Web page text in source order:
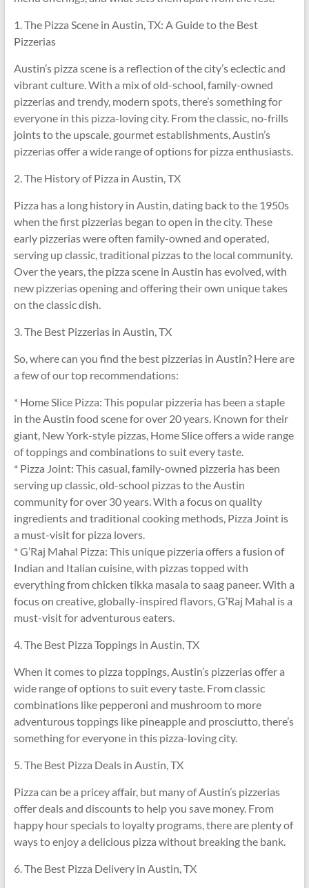
1. The Pizza Scene in Austin, TX: A Guide to the Best
Pizzerias
Austin’s pizza scene is a reflection of the city’s eclectic and
vibrant culture. With a mix of old-school, family-owned
pizzerias and trendy, modern spots, there’s something for
everyone in this pizza-loving city. From the classic, no-frills
joints to the upscale, gourmet establishments, Austin’s
pizzerias offer a wide range of options for pizza enthusiasts.
2. The History of Pizza in Austin, TX
Pizza has a long history in Austin, dating back to the 1950s
when the first pizzerias began to open in the city. These
early pizzerias were often family-owned and operated,
serving up classic, traditional pizzas to the local community.
Over the years, the pizza scene in Austin has evolved, with
new pizzerias opening and offering their own unique takes
on the classic dish.
3. The Best Pizzerias in Austin, TX
So, where can you find the best pizzerias in Austin? Here are
a few of our top recommendations:
* Home Slice Pizza: This popular pizzeria has been a staple
in the Austin food scene for over 20 years. Known for their
giant, New York-style pizzas, Home Slice offers a wide range
of toppings and combinations to suit every taste.
* Pizza Joint: This casual, family-owned pizzeria has been
serving up classic, old-school pizzas to the Austin
community for over 30 years. With a focus on quality
ingredients and traditional cooking methods, Pizza Joint is
a must-visit for pizza lovers.
* G’Raj Mahal Pizza: This unique pizzeria offers a fusion of
Indian and Italian cuisine, with pizzas topped with
everything from chicken tikka masala to saag paneer. With a
focus on creative, globally-inspired flavors, G’Raj Mahal is a
must-visit for adventurous eaters.
4. The Best Pizza Toppings in Austin, TX
When it comes to pizza toppings, Austin’s pizzerias offer a
wide range of options to suit every taste. From classic
combinations like pepperoni and mushroom to more
adventurous toppings like pineapple and prosciutto, there’s
something for everyone in this pizza-loving city.
5. The Best Pizza Deals in Austin, TX
Pizza can be a pricey affair, but many of Austin’s pizzerias
offer deals and discounts to help you save money. From
happy hour specials to loyalty programs, there are plenty of
ways to enjoy a delicious pizza without breaking the bank.
6. The Best Pizza Delivery in Austin, TX